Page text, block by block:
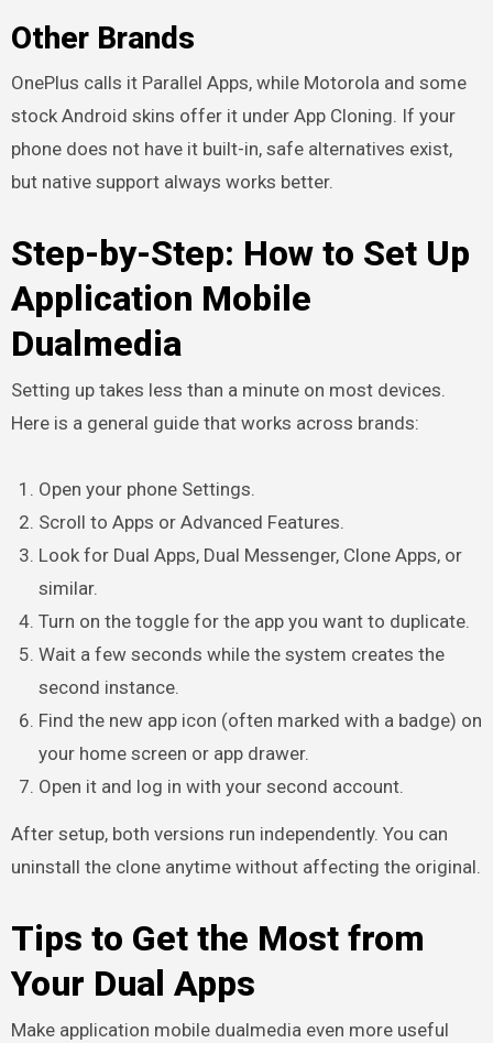
Other Brands
OnePlus calls it Parallel Apps, while Motorola and some
stock Android skins offer it under App Cloning. If your
phone does not have it built-in, safe alternatives exist,
but native support always works better.
Step-by-Step: How to Set Up
Application Mobile
Dualmedia
Setting up takes less than a minute on most devices.
Here is a general guide that works across brands:
Open your phone Settings.
Scroll to Apps or Advanced Features.
Look for Dual Apps, Dual Messenger, Clone Apps, or
similar.
Turn on the toggle for the app you want to duplicate.
Wait a few seconds while the system creates the
second instance.
Find the new app icon (often marked with a badge) on
your home screen or app drawer.
Open it and log in with your second account.
After setup, both versions run independently. You can
uninstall the clone anytime without affecting the original.
Tips to Get the Most from
Your Dual Apps
Make application mobile dualmedia even more useful